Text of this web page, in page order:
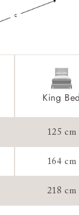
King
125 cm
164 cm
218 cm